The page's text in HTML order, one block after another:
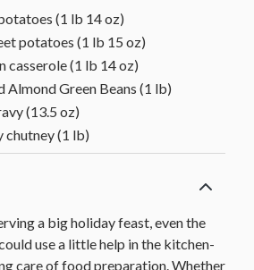
(1 lb 14 oz)
potatoes (1 lb 15 oz)
casserole (1 lb 14 oz)
Almond Green Beans (1 lb)
(13.5 oz)
chutney (1 lb)
(1 lb)
pie (2 lb 8 oz)
2-3 days before you plan to
6 oz
a big holiday feast, even the
use a little help in the kitchen-
care of food preparation. Whether